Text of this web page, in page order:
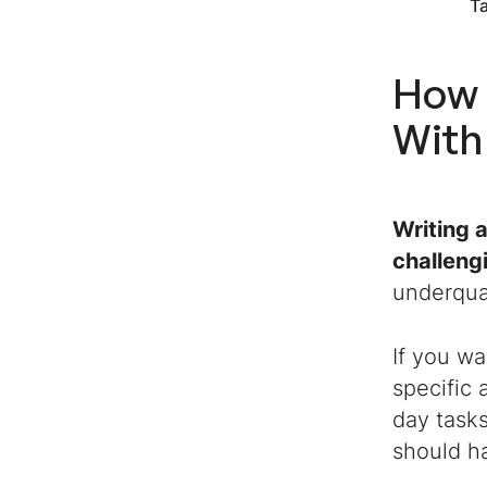
Writing
If you
specific
day
should